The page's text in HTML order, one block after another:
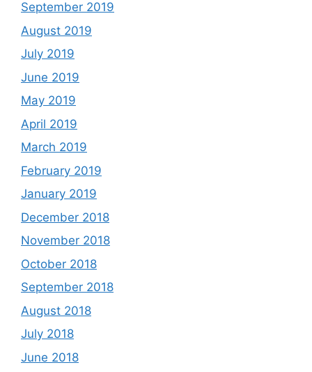
September 2019
August 2019
July 2019
June 2019
May 2019
April 2019
March 2019
February 2019
January 2019
December 2018
November 2018
October 2018
September 2018
August 2018
July 2018
June 2018